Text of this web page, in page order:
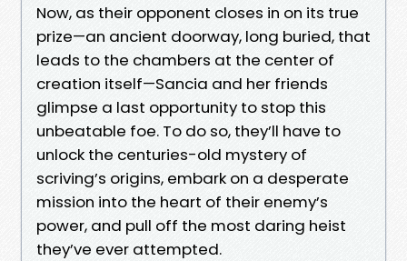
Now, as their opponent closes in on its true
prize—an ancient doorway, long buried, that
leads to the chambers at the center of
creation itself—Sancia and her friends
glimpse a last opportunity to stop this
unbeatable foe. To do so, they’ll have to
unlock the centuries-old mystery of
scriving’s origins, embark on a desperate
mission into the heart of their enemy’s
power, and pull off the most daring heist
they’ve ever attempted.